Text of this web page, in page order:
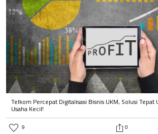
Telkom Percepat Digitalisasi Bisnis UKM, Solusi
Usaha Kecil!
9 0